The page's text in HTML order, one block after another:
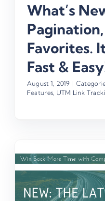
What’s
Favorites.
Fast &
August 1, 2019 |
Features UTM Link